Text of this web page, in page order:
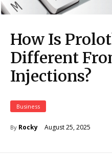
How Is
Different
Injections?
Business
By Rocky August 25, 2025